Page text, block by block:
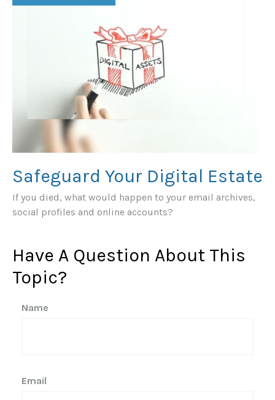
Safeguard Your Digital Estate
If you died, what would happen to your email archives,
social profiles and online accounts?
Have A Question About This
Topic?
Name
Email